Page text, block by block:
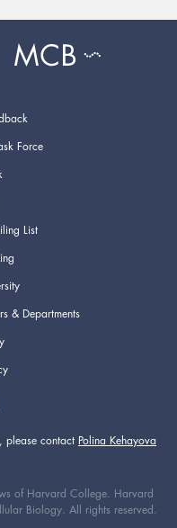
Force
List
& Departments
please contact Polina Kehayova
of Harvard College. Harvard
Biology. All rights reserved.